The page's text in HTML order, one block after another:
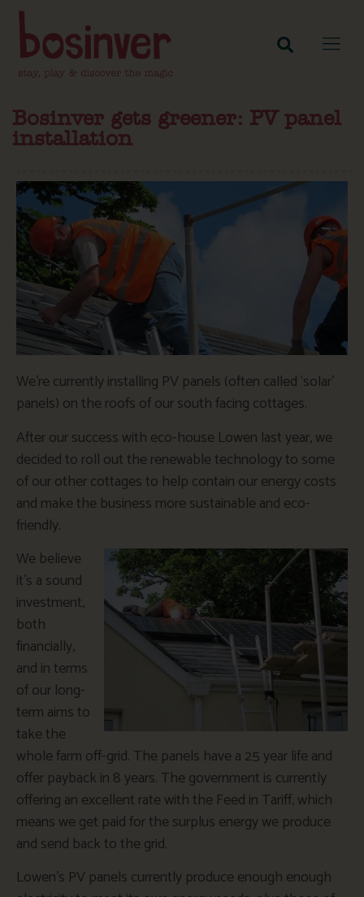
Bosinver gets greener: PV panel
installation
We’re currently installing PV panels (often called ‘solar’
panels) on the roofs of our south facing cottages.
After our success with eco-house Lowen last year, we
decided to roll out the renewable technology to some
of our other cottages to help contain our energy costs
and make the business more sustainable and eco-
friendly.
We believe
it’s a sound
investment,
both
financially,
and in terms
of our long-
term aims to
take the
whole farm off-grid. The panels have a 25 year life and
offer payback in 8 years. The government is currently
offering an excellent rate with the Feed in Tariff, which
means we get paid for the surplus energy we produce
and send back to the grid.
Lowen’s PV panels currently produce enough enough